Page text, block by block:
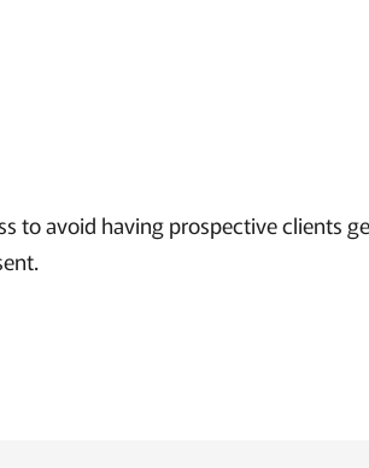
to avoid having prospective clients